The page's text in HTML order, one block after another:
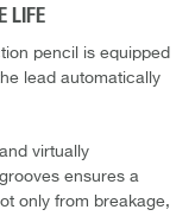
LIFE
pencil is equipped
lead automatically
virtually
ensures a
only from breakage,